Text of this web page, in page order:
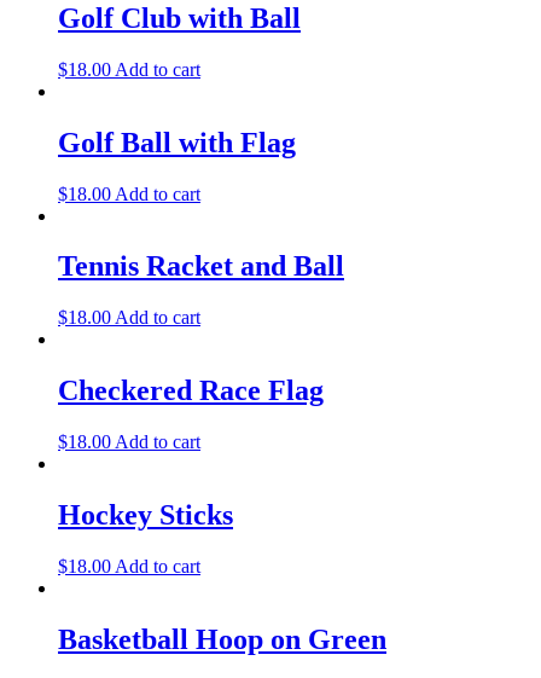
Golf Club with Ball
$18.00 Add to cart
Golf Ball with Flag
$18.00 Add to cart
Tennis Racket and Ball
$18.00 Add to cart
Checkered Race Flag
$18.00 Add to cart
Hockey Sticks
$18.00 Add to cart
Basketball Hoop on Green